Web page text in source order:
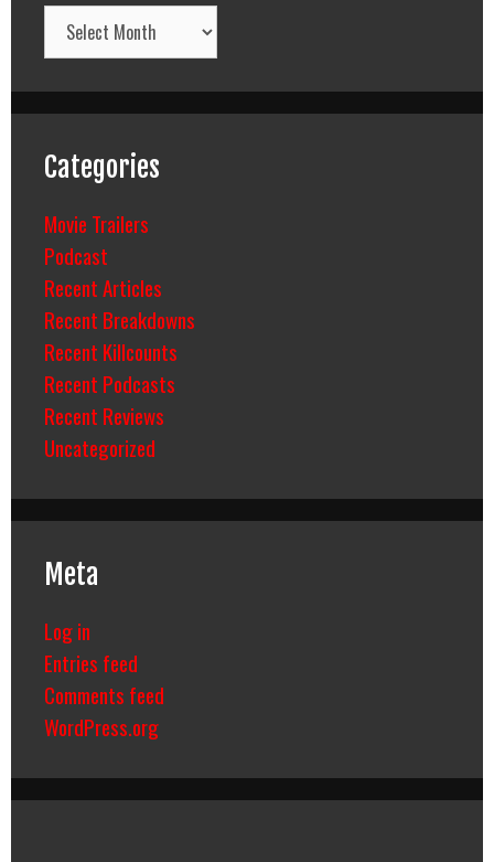
Archives
Categories
Movie Trailers
Podcast
Recent Articles
Recent Breakdowns
Recent Killcounts
Recent Podcasts
Recent Reviews
Uncategorized
Meta
Log in
Entries feed
Comments feed
WordPress.org